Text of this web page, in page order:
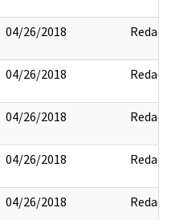
04/26/2018 Redact
04/26/2018 Redact
04/26/2018 Redact
04/26/2018 Redact
04/26/2018 Redact